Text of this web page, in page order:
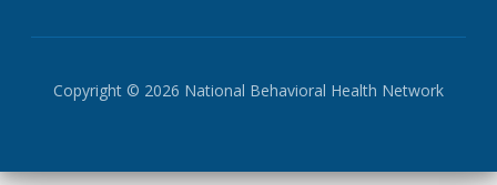
Copyright © 2026 National Behavioral Health Network